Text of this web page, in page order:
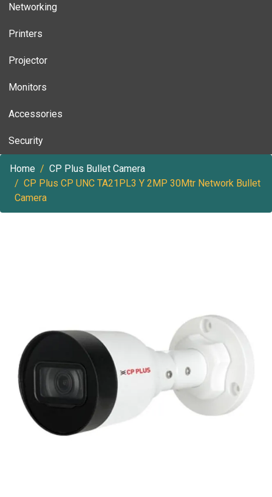
Networking
Printers
Projector
Monitors
Accessories
Security
Home
CP Plus Bullet Camera
CP Plus CP UNC TA21PL3 Y 2MP 30Mtr Network Bullet
Camera